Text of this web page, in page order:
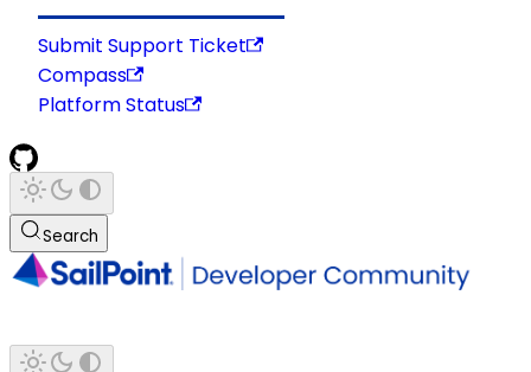
Submit Support Ticket
Compass
Platform Status
Search